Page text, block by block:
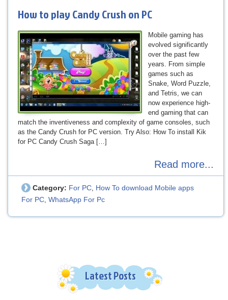
How to play Candy Crush on PC
Mobile gaming has
evolved significantly
over the past few
years. From simple
games such as
Snake, Word Puzzle,
and Tetris, we can
now experience high-
end gaming that can
match the inventiveness and complexity of game consoles, such
as the Candy Crush for PC version. Try Also: How To install Kik
for PC Candy Crush Saga […]
Read more...
Category: For PC, How To download Mobile apps
For PC, WhatsApp For Pc
Latest Posts